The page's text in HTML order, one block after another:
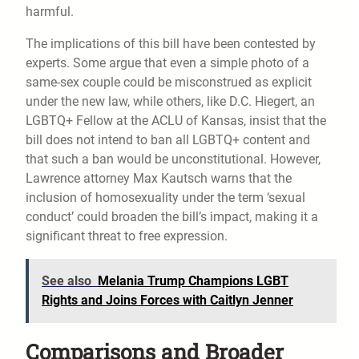
harmful.
The implications of this bill have been contested by
experts. Some argue that even a simple photo of a
same-sex couple could be misconstrued as explicit
under the new law, while others, like D.C. Hiegert, an
LGBTQ+ Fellow at the ACLU of Kansas, insist that the
bill does not intend to ban all LGBTQ+ content and
that such a ban would be unconstitutional. However,
Lawrence attorney Max Kautsch warns that the
inclusion of homosexuality under the term ‘sexual
conduct’ could broaden the bill’s impact, making it a
significant threat to free expression.
See also Melania Trump Champions LGBT
Rights and Joins Forces with Caitlyn Jenner
Comparisons and Broader